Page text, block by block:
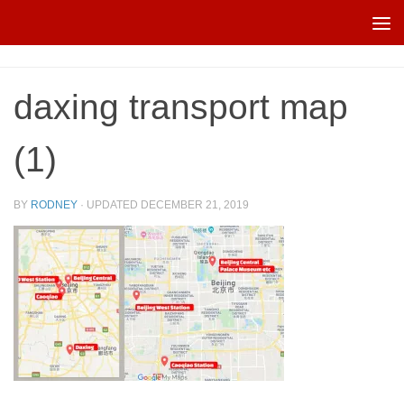
daxing transport map
(1)
BY RODNEY · UPDATED DECEMBER 21, 2019